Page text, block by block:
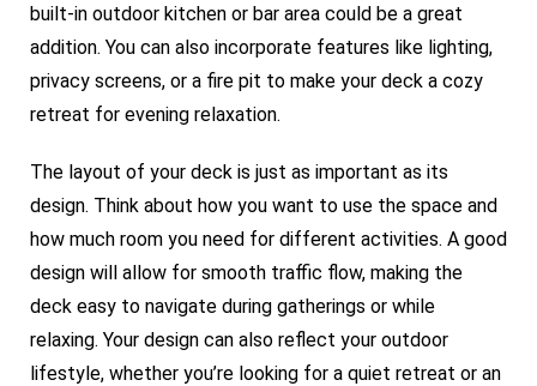
built-in outdoor kitchen or bar area could be a great
addition. You can also incorporate features like lighting,
privacy screens, or a fire pit to make your deck a cozy
retreat for evening relaxation.
The layout of your deck is just as important as its
design. Think about how you want to use the space and
how much room you need for different activities. A good
design will allow for smooth traffic flow, making the
deck easy to navigate during gatherings or while
relaxing. Your design can also reflect your outdoor
lifestyle, whether you’re looking for a quiet retreat or an